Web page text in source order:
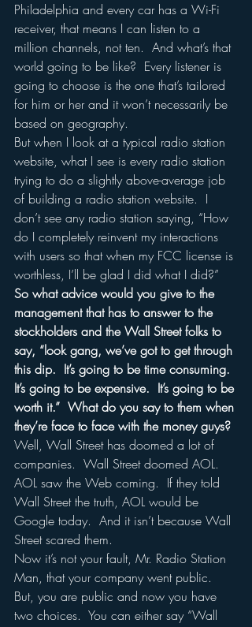
Philadelphia and every car has a Wi-Fi
receiver, that means I can listen to a
million channels, not ten.  And what’s that
world going to be like?  Every listener is
going to choose is the one that’s tailored
for him or her and it won’t necessarily be
based on geography.
But when I look at a typical radio station
website, what I see is every radio station
trying to do a slightly above-average job
of building a radio station website.  I
don’t see any radio station saying, “How
do I completely reinvent my interactions
with users so that when my FCC license is
worthless, I’ll be glad I did what I did?”
So what advice would you give to the
management that has to answer to the
stockholders and the Wall Street folks to
say, “look gang, we’ve got to get through
this dip.  It’s going to be time consuming.
It’s going to be expensive.  It’s going to be
worth it.”  What do you say to them when
they’re face to face with the money guys?
Well, Wall Street has doomed a lot of
companies.  Wall Street doomed AOL.
AOL saw the Web coming.  If they told
Wall Street the truth, AOL would be
Google today.  And it isn’t because Wall
Street scared them.
Now it’s not your fault, Mr. Radio Station
Man, that your company went public.
But, you are public and now you have
two choices.  You can either say “Wall